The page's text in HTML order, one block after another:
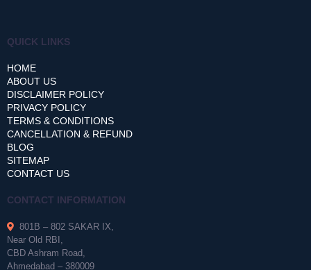
QUICK LINKS
HOME
ABOUT US
DISCLAIMER POLICY
PRIVACY POLICY
TERMS & CONDITIONS
CANCELLATION & REFUND
BLOG
SITEMAP
CONTACT US
CONTACT INFORMATION
801B – 802 SAKAR IX,
Near Old RBI,
CBD Ashram Road,
Ahmedabad – 380009